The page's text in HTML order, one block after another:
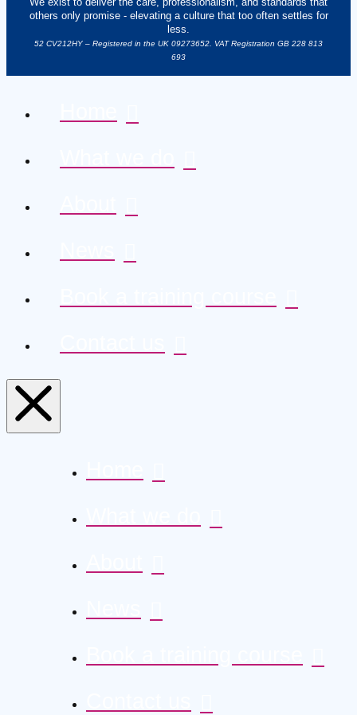
We exist to deliver the care, professionalism, and standards that
others only promise - elevating a culture that too often settles for
less.
52 CV212HY – Registered in the UK 09273652. VAT Registration GB 228 813
693